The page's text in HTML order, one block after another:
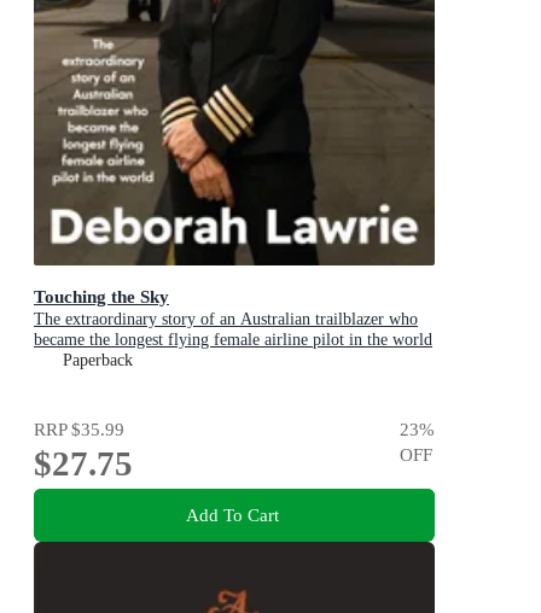
Touching the Sky
The extraordinary story of an Australian trailblazer who
became the longest flying female airline pilot in the world
Paperback
RRP$35.99
$27.75
23%
OFF
Add To Cart